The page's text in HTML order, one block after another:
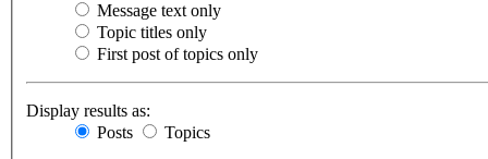
Message text only
Topic titles only
First post of topics only
Display results as:
Posts
Topics